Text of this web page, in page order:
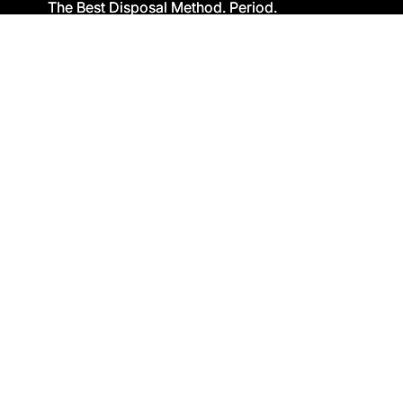
The Best Disposal Method. Period.
The Best Disposal Method. Period.